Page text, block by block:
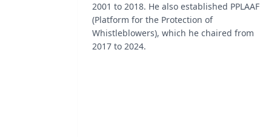
2001 to 2018. He also established PPLAAF
(Platform for the Protection of
Whistleblowers), which he chaired from
2017 to 2024.